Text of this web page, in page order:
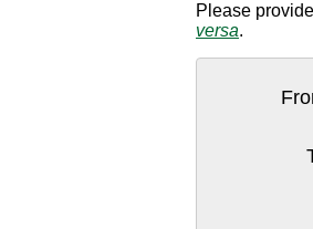
Please
versa.